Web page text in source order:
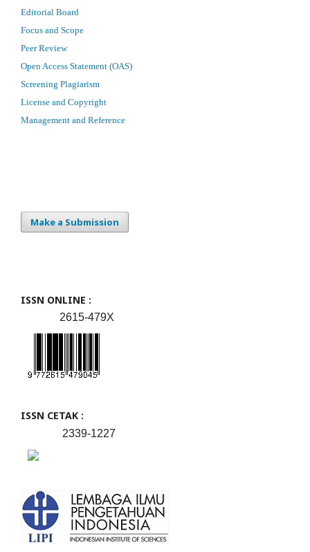
Editorial Board
Focus and Scope
Peer Review
Open Access Statement (OAS)
Screening Plagiarism
License and Copyright
Management and Reference
Make a Submission
ISSN ONLINE :
2615-479X
ISSN CETAK :
2339-1227